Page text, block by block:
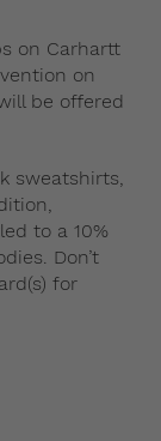
on Carhartt
on
be offered
sweatshirts,
to a 10%
Don’t
for